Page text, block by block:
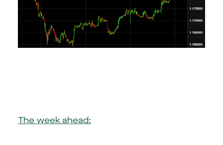
The week ahead: